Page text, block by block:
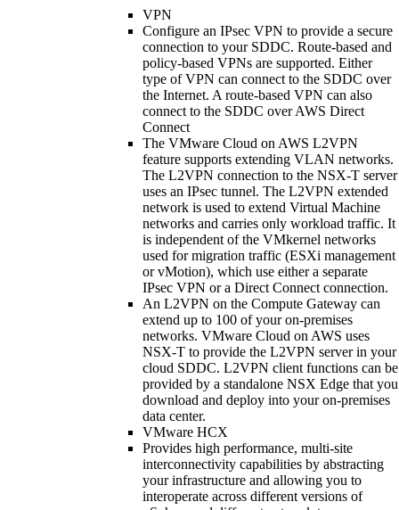
VPN
Configure an IPsec VPN to provide a secure
connection to your SDDC. Route-based and
policy-based VPNs are supported. Either
type of VPN can connect to the SDDC over
the Internet. A route-based VPN can also
connect to the SDDC over AWS Direct
Connect
The VMware Cloud on AWS L2VPN
feature supports extending VLAN networks.
The L2VPN connection to the NSX-T server
uses an IPsec tunnel. The L2VPN extended
network is used to extend Virtual Machine
networks and carries only workload traffic. It
is independent of the VMkernel networks
used for migration traffic (ESXi management
or vMotion), which use either a separate
IPsec VPN or a Direct Connect connection.
An L2VPN on the Compute Gateway can
extend up to 100 of your on-premises
networks. VMware Cloud on AWS uses
NSX-T to provide the L2VPN server in your
cloud SDDC. L2VPN client functions can be
provided by a standalone NSX Edge that you
download and deploy into your on-premises
data center.
VMware HCX
Provides high performance, multi-site
interconnectivity capabilities by abstracting
your infrastructure and allowing you to
interoperate across different versions of